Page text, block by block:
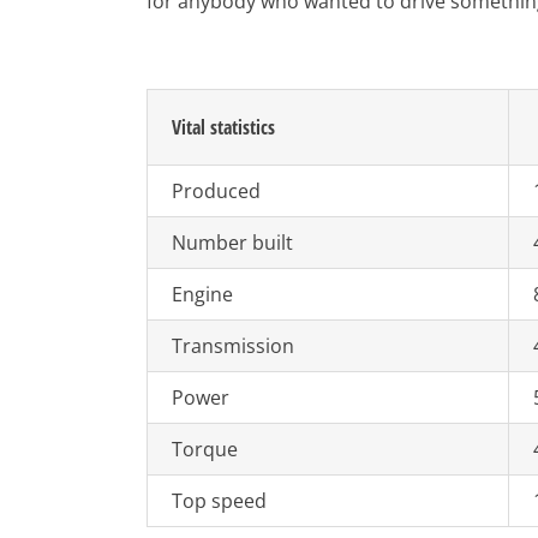
Vital statistics
Produced
Number built
Engine
Transmission
Power
Torque
Top speed